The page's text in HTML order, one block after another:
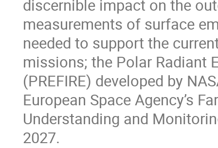
discernible impact on the
measurements of surface
needed to support the
missions; the Polar Radiant
(PREFIRE) developed by
European Space Agency’s
Understanding and
2027.